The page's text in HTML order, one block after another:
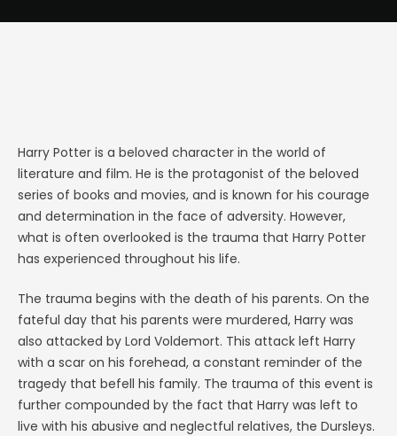
Harry Potter is a beloved character in the world of
literature and film. He is the protagonist of the beloved
series of books and movies, and is known for his courage
and determination in the face of adversity. However,
what is often overlooked is the trauma that Harry Potter
has experienced throughout his life.
The trauma begins with the death of his parents. On the
fateful day that his parents were murdered, Harry was
also attacked by Lord Voldemort. This attack left Harry
with a scar on his forehead, a constant reminder of the
tragedy that befell his family. The trauma of this event is
further compounded by the fact that Harry was left to
live with his abusive and neglectful relatives, the Dursleys.